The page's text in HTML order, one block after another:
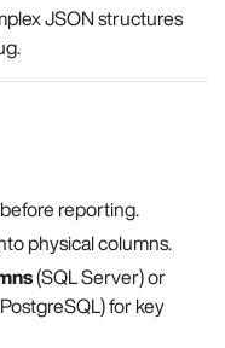
JSON structures
reporting.
physical columns.
(SQL Server) or
for key